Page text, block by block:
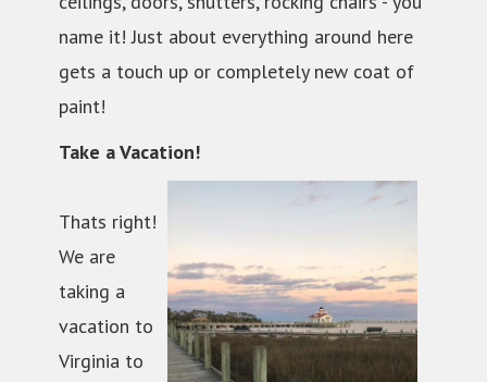
name it! Just about everything around here
gets a touch up or completely new coat of
paint!
Take a Vacation!
Thats right!
We are
taking a
vacation to
Virginia to